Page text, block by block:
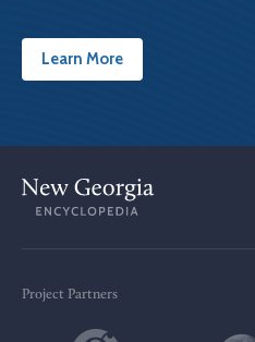
Learn More
Project Partners